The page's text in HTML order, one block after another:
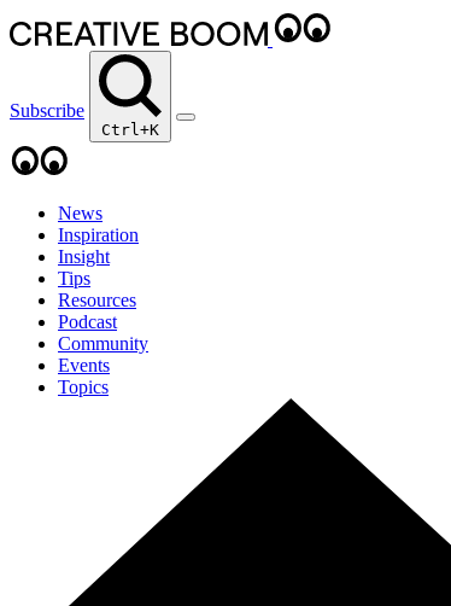
Subscribe
Ctrl+K
News
Inspiration
Insight
Tips
Resources
Podcast
Community
Events
Topics